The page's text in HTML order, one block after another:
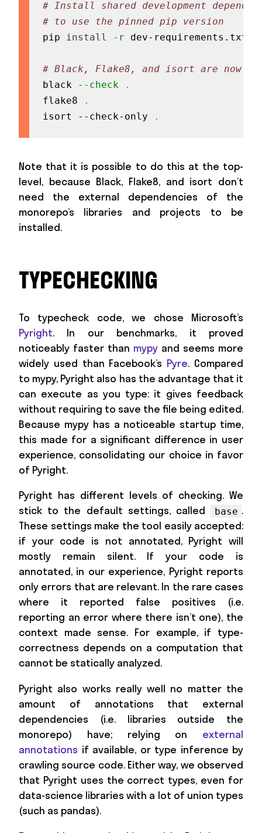
# Install shared development
# to use the pinned pip version
pip install -r dev-requirements.txt
# Black, Flake8, and isort are now
black --check
.
flake8
.
isort --check-only
.
Note that it is possible to do this at the top-
level, because Black, Flake8, and isort don’t
need the external dependencies of the
monorepo’s libraries and projects to be
installed.
TYPECHECKING
To typecheck code, we chose Microsoft’s
Pyright. In our benchmarks, it proved
noticeably faster than mypy and seems more
widely used than Facebook’s Pyre. Compared
to mypy, Pyright also has the advantage that it
can execute as you type: it gives feedback
without requiring to save the file being edited.
Because mypy has a noticeable startup time,
this made for a significant difference in user
experience, consolidating our choice in favor
of Pyright.
Pyright has different levels of checking. We
stick to the default settings, called
base .
These settings make the tool easily accepted:
if your code is not annotated, Pyright will
mostly remain silent. If your code is
annotated, in our experience, Pyright reports
only errors that are relevant. In the rare cases
where it reported false positives (i.e.
reporting an error where there isn’t one), the
context made sense. For example, if type-
correctness depends on a computation that
cannot be statically analyzed.
Pyright also works really well no matter the
amount of annotations that external
dependencies (i.e. libraries outside the
monorepo) have; relying on external
annotations if available, or type inference by
crawling source code. Either way, we observed
that Pyright uses the correct types, even for
data-science libraries with a lot of union types
(such as pandas).